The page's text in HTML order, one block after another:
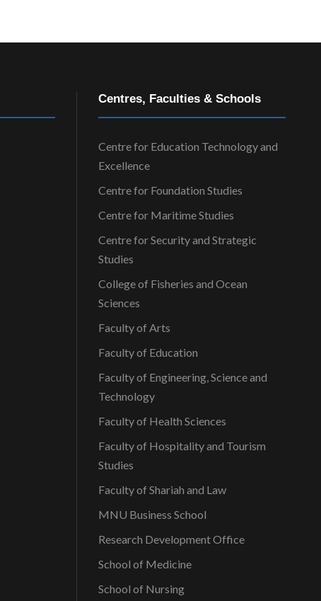
Centres, Faculties & Schools
Centre for Education Technology and
Excellence
Centre for Foundation Studies
Centre for Maritime Studies
Centre for Security and Strategic
Studies
College of Fisheries and Ocean
Sciences
Faculty of Arts
Faculty of Education
Faculty of Engineering, Science and
Technology
Faculty of Health Sciences
Faculty of Hospitality and Tourism
Studies
Faculty of Shariah and Law
MNU Business School
Research Development Office
School of Medicine
School of Nursing